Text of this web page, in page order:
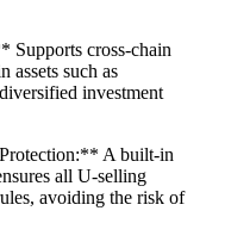
cross-chain
assets such as
investment
A built-in
all U-selling
avoiding the risk of